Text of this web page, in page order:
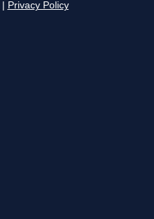
Privacy Policy